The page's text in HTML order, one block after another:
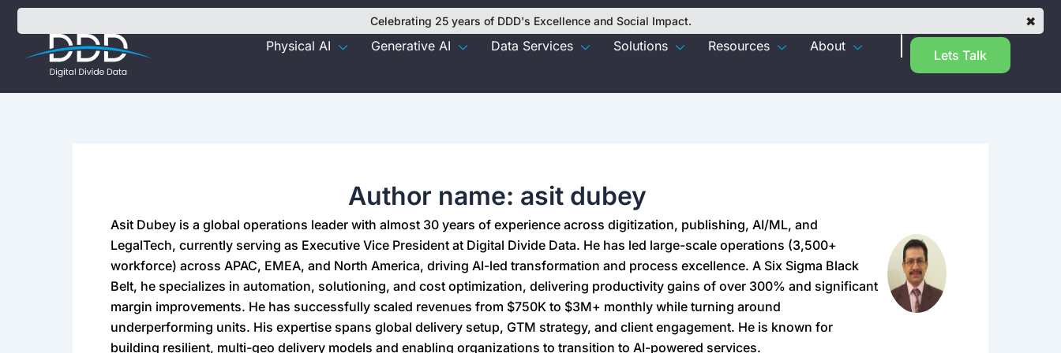
Skip
content
Celebrating 25 years of DDD's Excellence and Social Impact.
✖
Physical AI
Generative AI Data Services Solutions Resources About
Lets Talk
Author name: asit dubey
Asit Dubey is a global operations leader with almost 30 years of experience across digitization, publishing, AI/ML, and
LegalTech, currently serving as Executive Vice President at Digital Divide Data. He has led large-scale operations (3,500+
workforce) across APAC, EMEA, and North America, driving AI-led transformation and process excellence. A Six Sigma Black
Belt, he specializes in automation, solutioning, and cost optimization, delivering productivity gains of over 300% and significant
margin improvements. He has successfully scaled revenues from $750K to $3M+ monthly while turning around
underperforming units. His expertise spans global delivery setup, GTM strategy, and client engagement. He is known for
building resilient, multi-geo delivery models and enabling organizations to transition to AI-powered services.